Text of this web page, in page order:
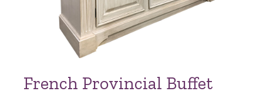
French Provincial Buffet